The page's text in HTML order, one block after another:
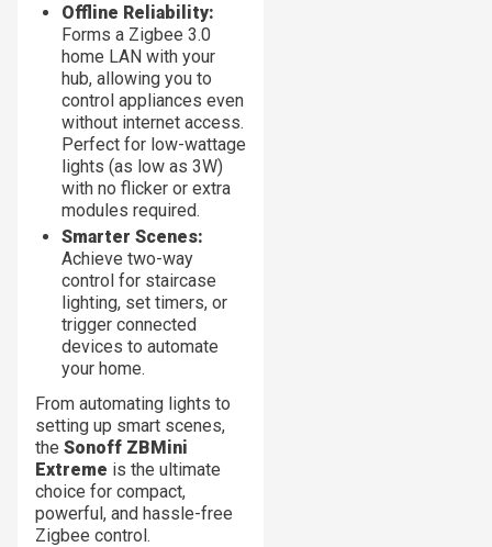
Offline Reliability:
Forms a Zigbee 3.0
home LAN with your
hub, allowing you to
control appliances even
without internet access.
Perfect for low-wattage
lights (as low as 3W)
with no flicker or extra
modules required.
Smarter Scenes:
Achieve two-way
control for staircase
lighting, set timers, or
trigger connected
devices to automate
your home.
From automating lights to
setting up smart scenes,
the Sonoff ZBMini
Extreme is the ultimate
choice for compact,
powerful, and hassle-free
Zigbee control.